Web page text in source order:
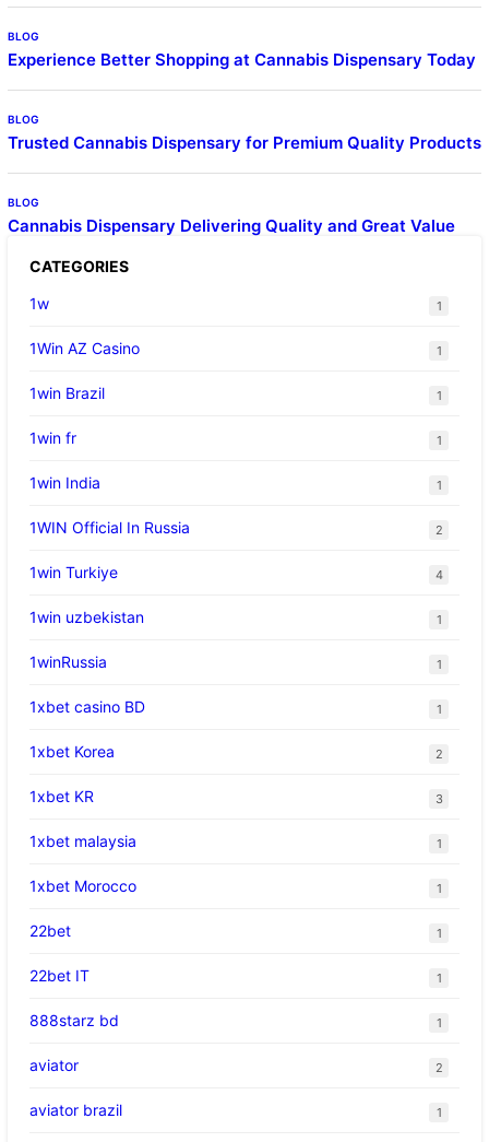
BLOG
Experience Better Shopping at Cannabis Dispensary Today
BLOG
Trusted Cannabis Dispensary for Premium Quality Products
BLOG
Cannabis Dispensary Delivering Quality and Great Value
CATEGORIES
1w
1
1Win AZ Casino 1
1win Brazil 1
1win fr 1
1win India 1
1WIN Official In Russia 2
1win Turkiye 4
1win uzbekistan 1
1winRussia 1
1xbet casino BD 1
1xbet Korea 2
1xbet KR 3
1xbet malaysia 1
1xbet Morocco 1
22bet 1
22bet IT 1
888starz bd 1
aviator 2
aviator brazil 1